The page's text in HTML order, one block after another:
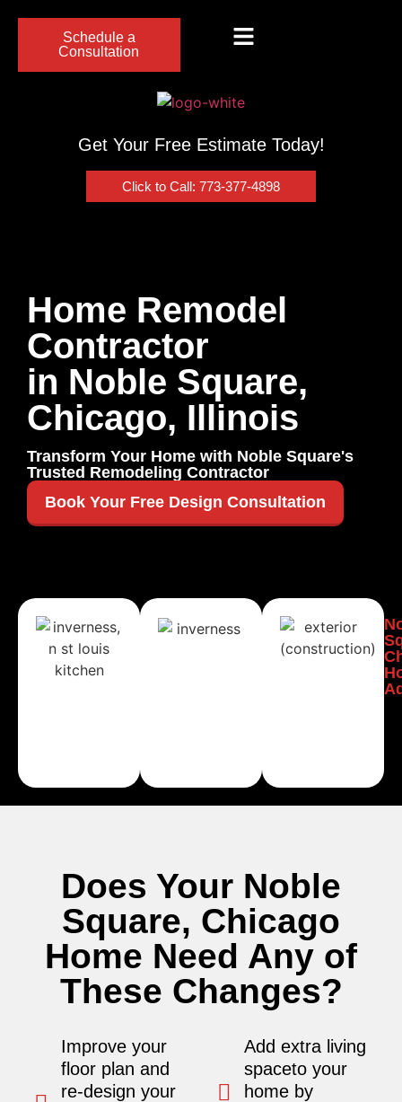
Schedule a
Consultation
Get Your Free Estimate Today!
Click to Call: 773-377-4898
Home Remodel
Contractor
in Noble Square,
Chicago, Illinois
Transform Your Home with Noble Square's
Trusted Remodeling Contractor
Book Your Free Design Consultation
Noble
Noble
Square,
Chicago
Does Your Noble
Square, Chicago
Home Need Any of
These Changes?
Improve your
floor plan and
re-design your
Add extra living
spaceto your
home by